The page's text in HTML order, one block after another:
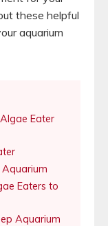
these helpful
aquarium
Eater
Eaters to
Aquarium